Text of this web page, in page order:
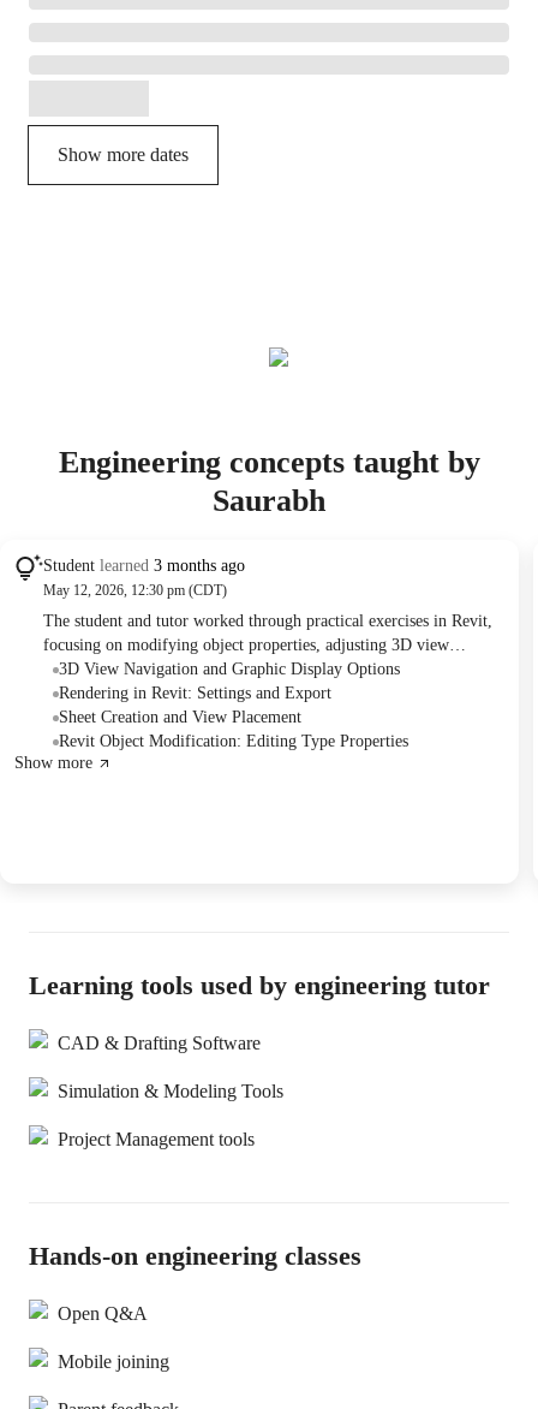
Show more dates
Engineering concepts taught by
Saurabh
Student learned 3 months ago
May 12, 2026, 12:30 pm (CDT)
The student and tutor worked through practical exercises in Revit,
focusing on modifying object properties, adjusting 3D view
settings, and understanding rendering options. They covered
specific instructions related to object editing and rendering export,
with a plan to address remaining exercises and future chapter topics
in subsequent sessions.
3D View Navigation and Graphic Display Options
Rendering in Revit: Settings and Export
Sheet Creation and View Placement
Revit Object Modification: Editing Type Properties
Show more
Learning tools used by engineering tutor
CAD & Drafting Software
Simulation & Modeling Tools
Project Management tools
Hands-on engineering classes
Open Q&A
Mobile joining